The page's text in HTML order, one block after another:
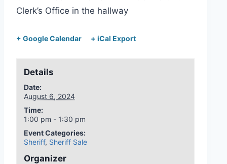
Clerk’s Office in the hallway
+ Google Calendar + iCal Export
Details
Date:
August 6, 2024
Time:
1:00 pm - 1:30 pm
Event Categories:
Sheriff, Sheriff Sale
Organizer